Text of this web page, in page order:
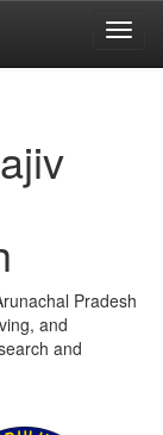
Pradesh
and
and